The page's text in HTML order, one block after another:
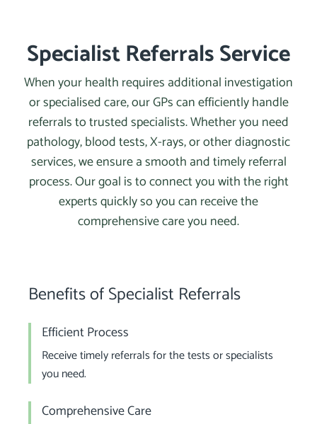
When your health requires additional investigation
or specialised care, our GPs can efficiently handle
referrals to trusted specialists. Whether you need
pathology, blood tests, X-rays, or other diagnostic
services, we ensure a smooth and timely referral
process. Our goal is to connect you with the right
experts quickly so you can receive the
comprehensive care you need.
Specialist Referrals Service
Benefits of Specialist Referrals
Efficient Process
Receive timely referrals for the tests or specialists
you need.
Comprehensive Care